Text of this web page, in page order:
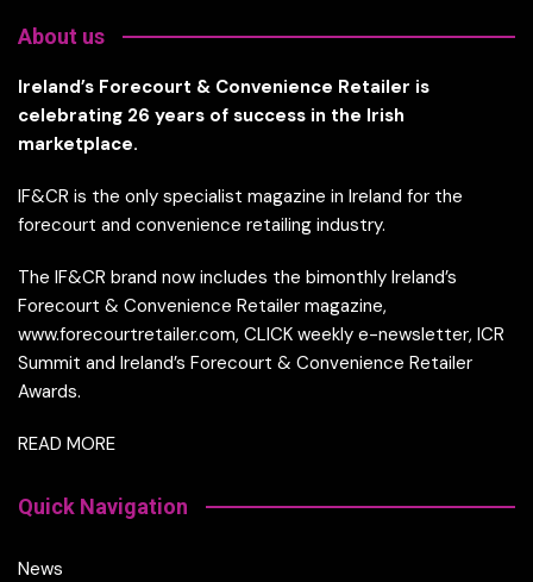
About us
Ireland’s Forecourt & Convenience Retailer is
celebrating 26 years of success in the Irish
marketplace.
IF&CR is the only specialist magazine in Ireland for the
forecourt and convenience retailing industry.
The IF&CR brand now includes the bimonthly Ireland’s
Forecourt & Convenience Retailer magazine,
www.forecourtretailer.com, CLICK weekly e-newsletter, ICR
Summit and Ireland’s Forecourt & Convenience Retailer
Awards.
READ MORE
Quick Navigation
News